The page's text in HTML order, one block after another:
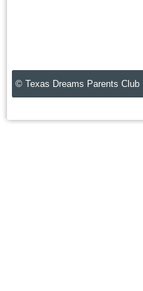
© Texas Dreams Parents Club